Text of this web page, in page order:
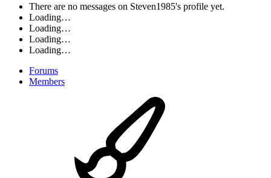
There are no messages on Steven1985's profile yet.
Loading…
Loading…
Loading…
Loading…
Forums
Members